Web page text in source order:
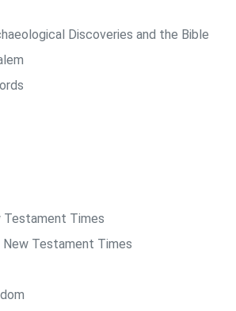
Discoveries and the Bible
Testament Times
Testament Times